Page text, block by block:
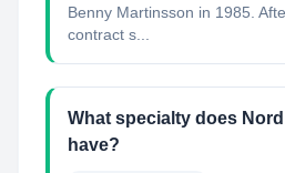
Benny Martinsson in 1985.
contract s...
What specialty does
have?